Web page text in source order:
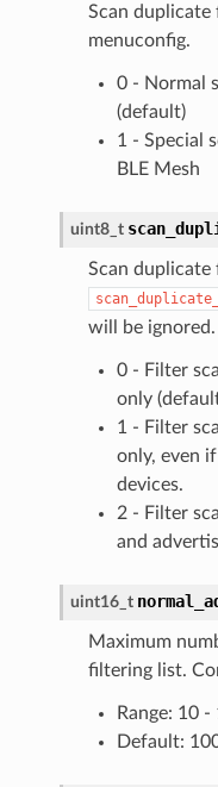
Scan duplicate
menuconfig.
0 - Normal
(default)
1 - Special
BLE Mesh
uint8_t
Scan
will be
0 - Filter
only
1 - Filter
only, even
devices.
2 - Filter
and
uint16_t
Maximum
filtering list.
Range: 10 -
Default: